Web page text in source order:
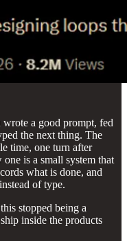
a good prompt, fed
the next thing. The
time, one turn after
is a small system that
what is done, and
of type.
stopped being a
inside the products